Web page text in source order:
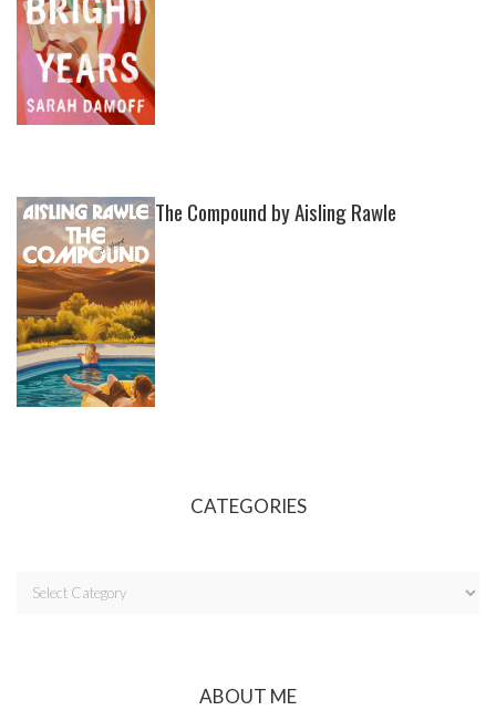
The Compound by Aisling Rawle
CATEGORIES
ABOUT ME